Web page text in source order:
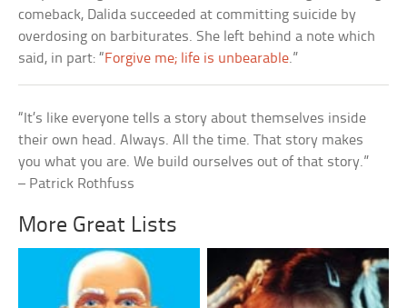
comeback, Dalida succeeded at committing suicide by
overdosing on barbiturates. She left behind a note which
said, in part: “Forgive me; life is unbearable.”
“It’s like everyone tells a story about themselves inside
their own head. Always. All the time. That story makes
you what you are. We build ourselves out of that story.”
– Patrick Rothfuss
More Great Lists